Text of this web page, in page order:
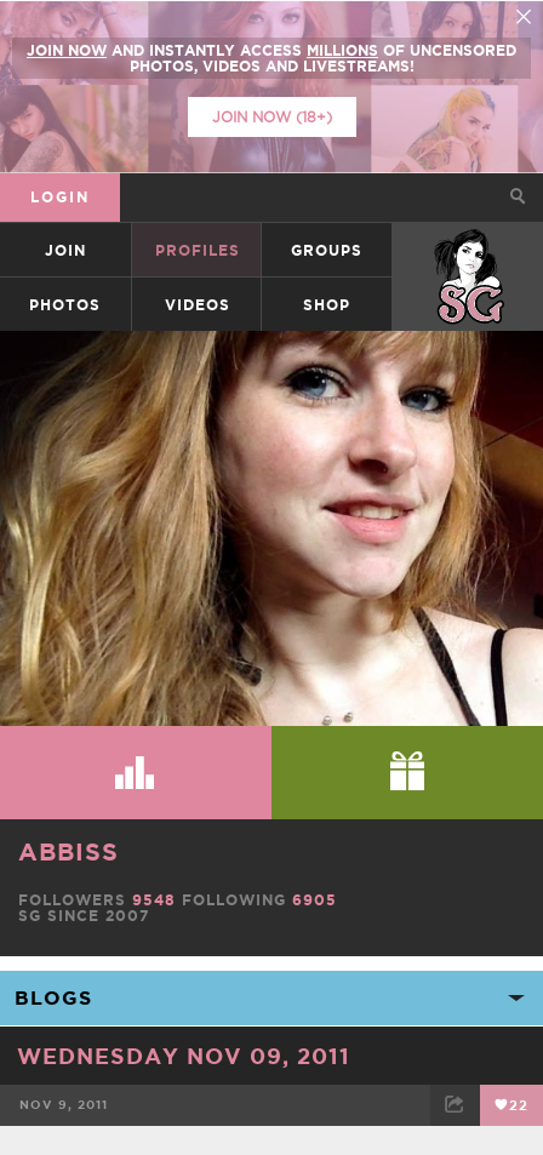
JOIN NOW AND INSTANTLY ACCESS MILLIONS OF UNCENSORED
PHOTOS, VIDEOS AND LIVESTREAMS!
JOIN NOW (18+)
LOGIN
JOIN PROFILES GROUPS SUICIDEGIRLS
PHOTOS VIDEOS SHOP
ABBISS
SG SINCE 2007
FOLLOWERS 9548 FOLLOWING 6905
WEDNESDAY NOV 09, 2011
NOV 9, 2011 22